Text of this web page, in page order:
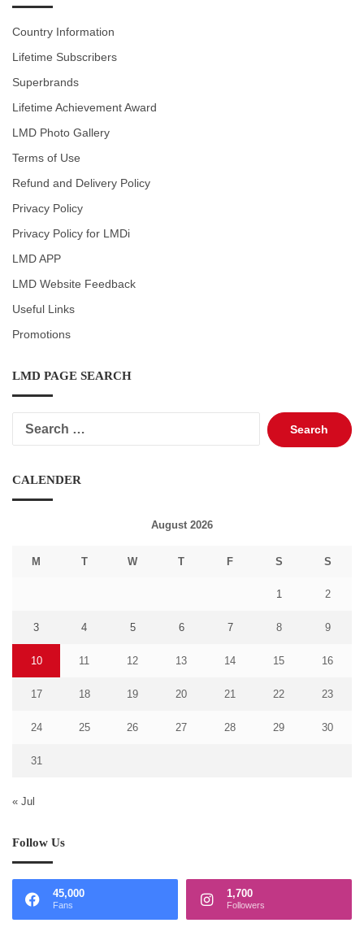
Country Information
Lifetime Subscribers
Superbrands
Lifetime Achievement Award
LMD Photo Gallery
Terms of Use
Refund and Delivery Policy
Privacy Policy
Privacy Policy for LMDi
LMD APP
LMD Website Feedback
Useful Links
Promotions
LMD PAGE SEARCH
Search
for:
CALENDER
August 2026
M T W T F S S
1 2
3 4 5 6 7 8 9
10 11 12 13 14 15 16
17 18 19 20 21 22 23
24 25 26 27 28 29 30
31
« Jul
Follow Us
45,000
Fans
1,700
Followers